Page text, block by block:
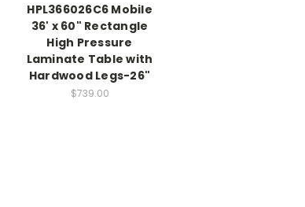
HPL366026C6 Mobile
36' x 60" Rectangle
High Pressure
Laminate Table with
Hardwood Legs-26"
$739.00